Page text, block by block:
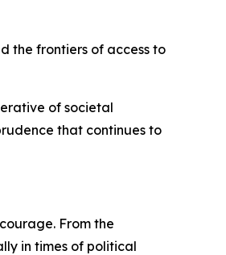
the frontiers of access to
of societal
that continues to
From the
in times of political